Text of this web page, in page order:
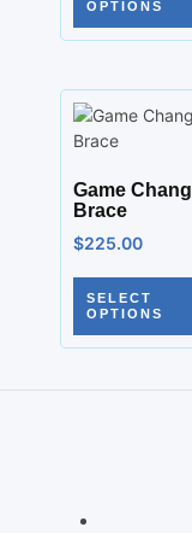
OPTIONS
Game
Brace
$225.00
SELECT
OPTIONS